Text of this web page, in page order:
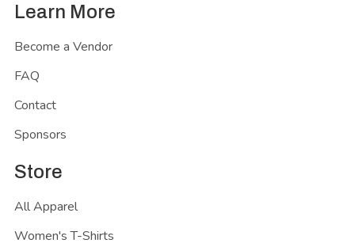
Learn More
Become a Vendor
FAQ
Contact
Sponsors
Store
All Apparel
Women's T-Shirts